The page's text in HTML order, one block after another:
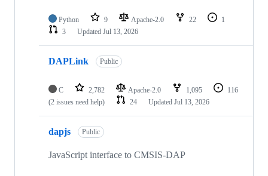
Python 9 Apache-2.0 22
1
3
Updated Jul 13, 2026
DAPLink Public
C 2,782 Apache-2.0 1,095
116
(2 issues need help)
24 Updated Jul 13, 2026
dapjs Public
JavaScript interface to CMSIS-DAP